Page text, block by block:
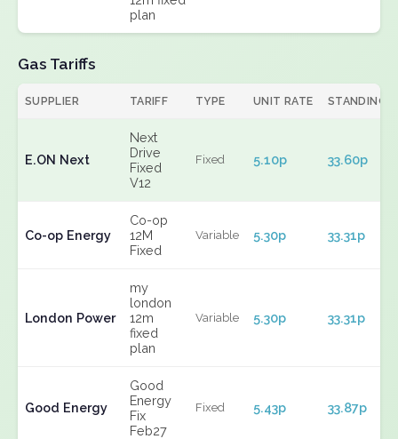
plan
Gas Tariffs
SUPPLIER TARIFF TYPE UNIT RATE STANDING
E.ON Next
Next
Drive
Fixed
V12
Fixed 5.10p 33.60p
Co-op Energy
Co-op
12M
Fixed
Variable 5.30p 33.31p
London Power
my
london
12m
fixed
plan
Variable 5.30p 33.31p
Good Energy
Good
Energy
Fix
Feb27
Fixed 5.43p 33.87p